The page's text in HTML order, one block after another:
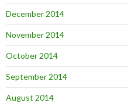
December 2014
November 2014
October 2014
September 2014
August 2014